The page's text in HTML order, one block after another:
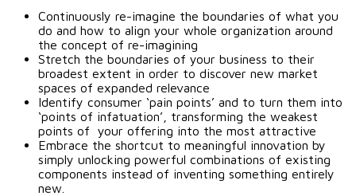
Continuously re-imagine the boundaries of what you
do and how to align your whole organization around
the concept of re-imagining
Stretch the boundaries of your business to their
broadest extent in order to discover new market
spaces of expanded relevance
Identify consumer ‘pain points’ and to turn them into
‘points of infatuation’, transforming the weakest
points of your offering into the most attractive
Embrace the shortcut to meaningful innovation by
simply unlocking powerful combinations of existing
components instead of inventing something entirely
new.